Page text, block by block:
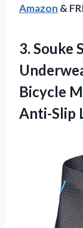
Amazon &
3. Souke
Bicycle
Anti-Slip